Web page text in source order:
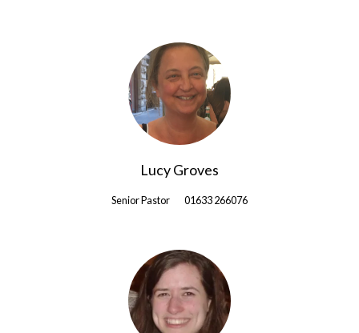
Lucy Groves
Senior Pastor 01633 266076